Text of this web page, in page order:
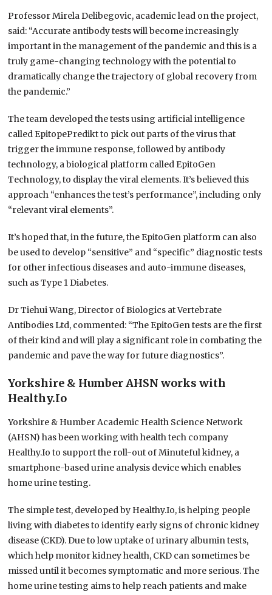
Professor Mirela Delibegovic, academic lead on the project,
said: “Accurate antibody tests will become increasingly
important in the management of the pandemic and this is a
truly game-changing technology with the potential to
dramatically change the trajectory of global recovery from
the pandemic.”
The team developed the tests using artificial intelligence
called EpitopePredikt to pick out parts of the virus that
trigger the immune response, followed by antibody
technology, a biological platform called EpitoGen
Technology, to display the viral elements. It’s believed this
approach “enhances the test’s performance”, including only
“relevant viral elements”.
It’s hoped that, in the future, the EpitoGen platform can also
be used to develop “sensitive” and “specific” diagnostic tests
for other infectious diseases and auto-immune diseases,
such as Type 1 Diabetes.
Dr Tiehui Wang, Director of Biologics at Vertebrate
Antibodies Ltd, commented: “The EpitoGen tests are the first
of their kind and will play a significant role in combating the
pandemic and pave the way for future diagnostics”.
Yorkshire & Humber AHSN works with
Healthy.Io
Yorkshire & Humber Academic Health Science Network
(AHSN) has been working with health tech company
Healthy.Io to support the roll-out of Minuteful kidney, a
smartphone-based urine analysis device which enables
home urine testing.
The simple test, developed by Healthy.Io, is helping people
living with diabetes to identify early signs of chronic kidney
disease (CKD). Due to low uptake of urinary albumin tests,
which help monitor kidney health, CKD can sometimes be
missed until it becomes symptomatic and more serious. The
home urine testing aims to help reach patients and make